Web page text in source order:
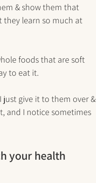
& show them that
they learn so much at
foods that are soft
to eat it.
just give it to them over &
and I notice sometimes
your health